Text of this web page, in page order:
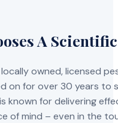
A
owned, licensed
on for over 30 years
known for delivering
of mind – even in the